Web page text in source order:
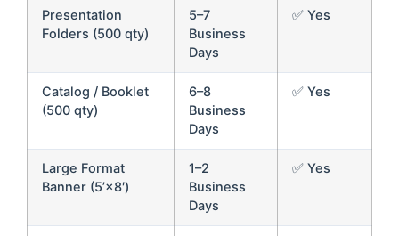
Presentation
Folders (500 qty)
5–7
Business
Days
✅ Yes
Catalog / Booklet
(500 qty)
6–8
Business
Days
✅ Yes
Large Format
Banner (5’×8′)
1–2
Business
Days
✅ Yes